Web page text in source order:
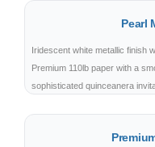
Pearl
Iridescent white metallic finish
Premium 110lb paper with a
sophisticated quinceanera